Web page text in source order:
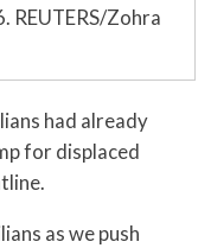
REUTERS/Zohra
had already
for displaced
as we push